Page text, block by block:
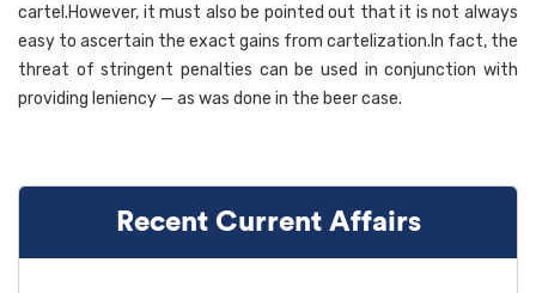
cartel.However, it must also be pointed out that it is not always
easy to ascertain the exact gains from cartelization.In fact, the
threat of stringent penalties can be used in conjunction with
providing leniency — as was done in the beer case.
Recent Current Affairs